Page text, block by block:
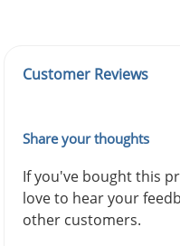
Customer Reviews
Share your thoughts
If you've bought this
love to hear your
other customers.